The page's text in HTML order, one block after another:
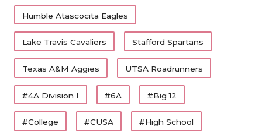
Humble Atascocita Eagles
Lake Travis Cavaliers Stafford Spartans
Texas A&M Aggies UTSA Roadrunners
#4A Division I #6A #Big 12
#College #CUSA #High School